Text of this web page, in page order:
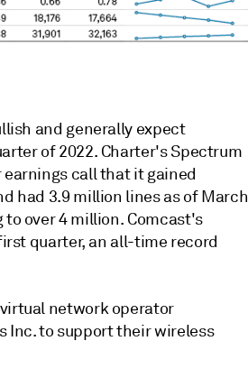
and generally expect
of 2022. Charter's Spectrum
call that it gained
had 3.9 million lines as of March
over 4 million. Comcast's
quarter, an all-time record
network operator
Inc. to support their wireless